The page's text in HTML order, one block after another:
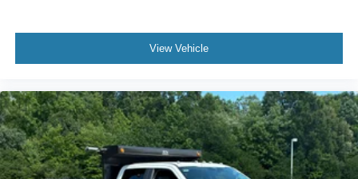
View Vehicle